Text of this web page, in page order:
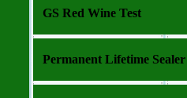
GS Red Wine Test
Permanent Lifetime Sealer